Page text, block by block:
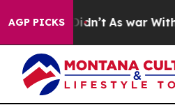
AGP PICKS
it Didn’t As war With